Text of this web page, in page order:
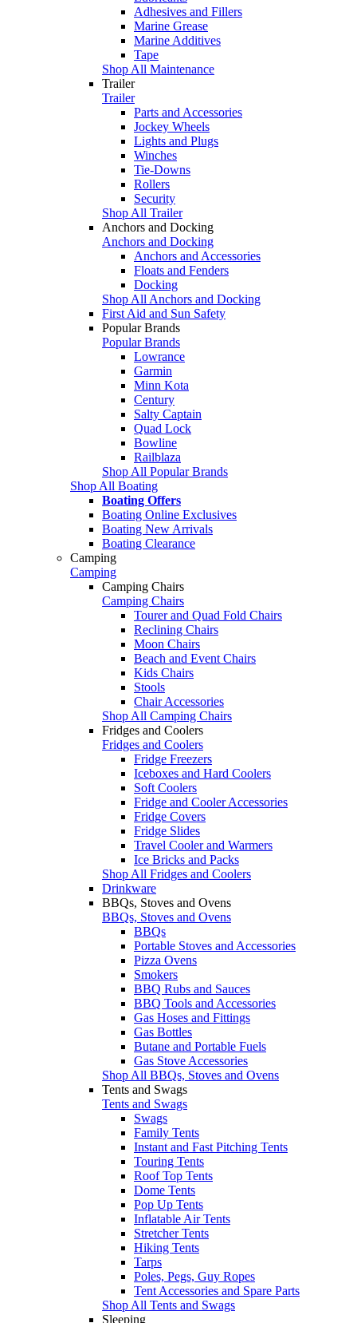
Adhesives and Fillers
Marine Grease
Marine Additives
Tape
Shop All Maintenance
Trailer
Trailer
Parts and Accessories
Jockey Wheels
Lights and Plugs
Winches
Tie-Downs
Rollers
Security
Shop All Trailer
Anchors and Docking
Anchors and Docking
Anchors and Accessories
Floats and Fenders
Docking
Shop All Anchors and Docking
First Aid and Sun Safety
Popular Brands
Popular Brands
Lowrance
Garmin
Minn Kota
Century
Salty Captain
Quad Lock
Bowline
Railblaza
Shop All Popular Brands
Shop All Boating
Boating Offers
Boating Online Exclusives
Boating New Arrivals
Boating Clearance
Camping
Camping
Camping Chairs
Camping Chairs
Tourer and Quad Fold Chairs
Reclining Chairs
Moon Chairs
Beach and Event Chairs
Kids Chairs
Stools
Chair Accessories
Shop All Camping Chairs
Fridges and Coolers
Fridges and Coolers
Fridge Freezers
Iceboxes and Hard Coolers
Soft Coolers
Fridge and Cooler Accessories
Fridge Covers
Fridge Slides
Travel Cooler and Warmers
Ice Bricks and Packs
Shop All Fridges and Coolers
Drinkware
BBQs, Stoves and Ovens
BBQs, Stoves and Ovens
BBQs
Portable Stoves and Accessories
Pizza Ovens
Smokers
BBQ Rubs and Sauces
BBQ Tools and Accessories
Gas Hoses and Fittings
Gas Bottles
Butane and Portable Fuels
Gas Stove Accessories
Shop All BBQs, Stoves and Ovens
Tents and Swags
Tents and Swags
Swags
Family Tents
Instant and Fast Pitching Tents
Touring Tents
Roof Top Tents
Dome Tents
Pop Up Tents
Inflatable Air Tents
Stretcher Tents
Hiking Tents
Tarps
Poles, Pegs, Guy Ropes
Tent Accessories and Spare Parts
Shop All Tents and Swags
Sleeping